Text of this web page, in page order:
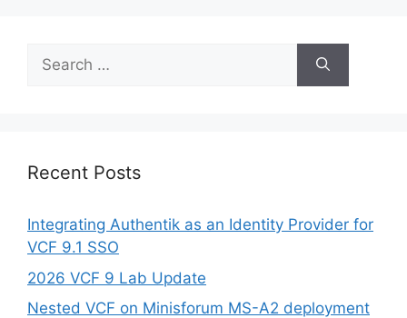
Search
for:
Recent Posts
Integrating Authentik as an Identity Provider for
VCF 9.1 SSO
2026 VCF 9 Lab Update
Nested VCF on Minisforum MS-A2 deployment